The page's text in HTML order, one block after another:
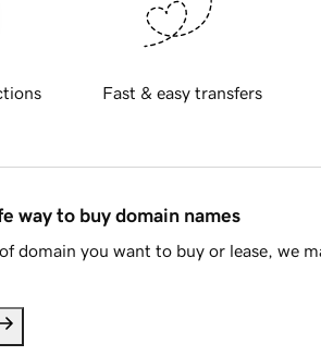
Fast & easy transfers
way to buy domain names
domain you want to buy or lease, we